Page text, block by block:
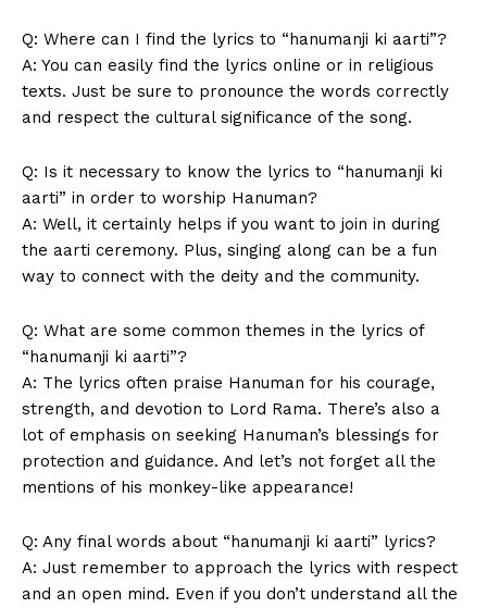
News Week
Magazine PRO
Q: Where can ⁣I find⁣ the lyrics to “hanumanji ki aarti”?
A: You can easily find the ⁢lyrics online or in religious
texts. Just be sure to pronounce ⁤the words correctly
and respect the‍ cultural ​significance ⁤of the song.
Q: Is it necessary to know the lyrics​ to “hanumanji ki
aarti” in order to worship Hanuman?
A: Well, it ⁣certainly helps if ⁢you want to join in during
the ‍aarti ceremony. Plus, singing ⁤along can‍ be a fun
way to connect with ​the deity and the community.
Q: What are some common themes in the lyrics of
“hanumanji⁢ ki aarti”?
A:⁤ The lyrics ​often praise Hanuman for his ‍courage,
strength, and ⁤devotion to⁤ Lord Rama.⁣ There’s ⁢also a⁢
lot of ​emphasis on ⁤seeking Hanuman’s blessings for⁤
protection and guidance. ⁤And let’s not forget all the
mentions of his monkey-like appearance!
Q: Any final​ words about “hanumanji ki aarti” lyrics?
A: Just ⁤remember to approach ‍the lyrics‍ with respect
and an open mind. Even if you⁣ don’t⁤ understand all the